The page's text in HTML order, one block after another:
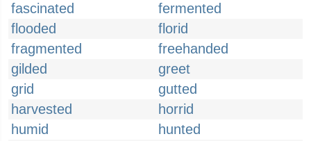
fascinated
fermented
flooded
florid
fragmented
freehanded
gilded
greet
grid
gutted
harvested
horrid
humid
hunted